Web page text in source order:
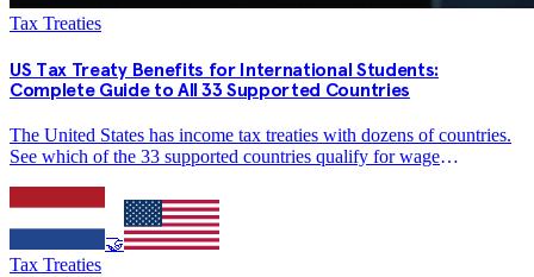
Tax Treaties
US Tax Treaty Benefits for International Students:
Complete Guide to All 33 Supported Countries
The United States has income tax treaties with dozens of countries.
See which of the 33 supported countries qualify for wage
treaty benefits on Form 1040-NR.
🤝
Tax Treaties